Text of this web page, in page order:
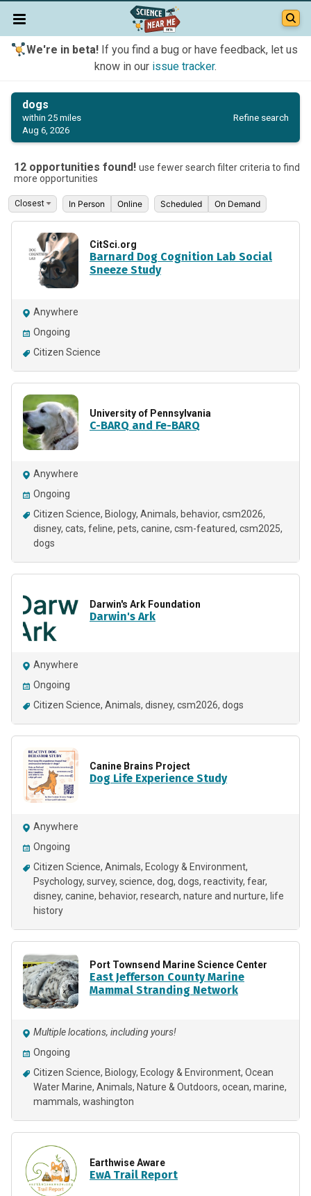
We're in beta!If you find a bug or have feedback, let us
know in our issue tracker.
dogs
within 25 miles
Aug 6, 2026
Refine search
12 opportunities found! use fewer search filter criteria to find
more opportunities
In Person Online Scheduled On Demand
CitSci.org
Barnard Dog Cognition Lab Social
Sneeze Study
Anywhere
Ongoing
Citizen Science
University of Pennsylvania
C-BARQ and Fe-BARQ
Anywhere
Ongoing
Citizen Science Biology Animals behavior csm2026
disney cats feline pets canine csm-featured csm2025
dogs
Darwin's Ark Foundation
Darwin's Ark
Anywhere
Ongoing
Citizen Science Animals disney csm2026 dogs
Canine Brains Project
Dog Life Experience Study
Anywhere
Ongoing
Citizen Science Animals Ecology & Environment
Psychology survey science dog dogs reactivity fear
disney canine behavior research nature and nurture
life
history
Port Townsend Marine Science Center
East Jefferson County Marine
Mammal Stranding Network
Multiple locations, including yours!
Ongoing
Citizen Science Biology Ecology & Environment Ocean
Water Marine Animals Nature & Outdoors ocean marine
mammals washington
Earthwise Aware
EwA Trail Report